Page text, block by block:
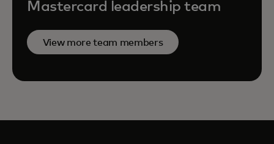
Mastercard leadership team
View more team members